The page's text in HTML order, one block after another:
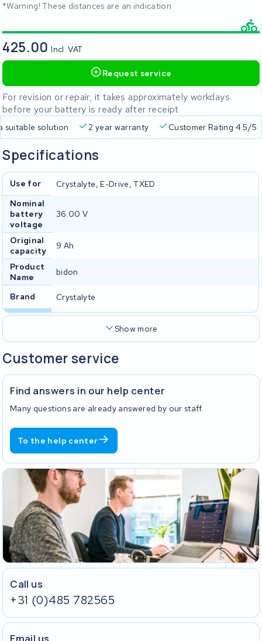
*Warning! These distances are an indication
425.00Incl. VAT
Request service
For revision or repair, it takes approximately workdays
before your battery is ready after receipt
suitable solution 2 year warranty Customer Rating 4.5/5
Specifications
Use for
Crystalyte, E-Drive, TXED
Nominal
battery
voltage
36.00 V
Original
capacity
9 Ah
Product
Name
bidon
Brand Crystalyte
Show more
Customer service
Find answers in our help center
Many questions are already answered by our staff.
To the help center
Call us
+31 (0)485 782565